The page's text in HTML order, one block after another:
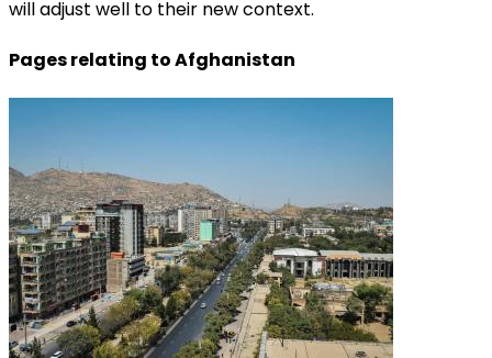
will adjust well to their new context.
Pages relating to Afghanistan